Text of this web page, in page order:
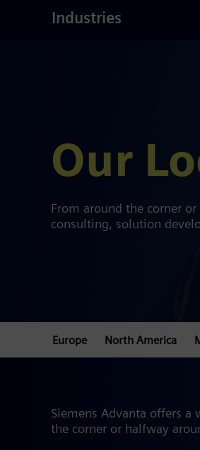
Industries
Our
From around the corner
consulting, solution
Europe North America
Siemens Advanta offers
the corner or halfway